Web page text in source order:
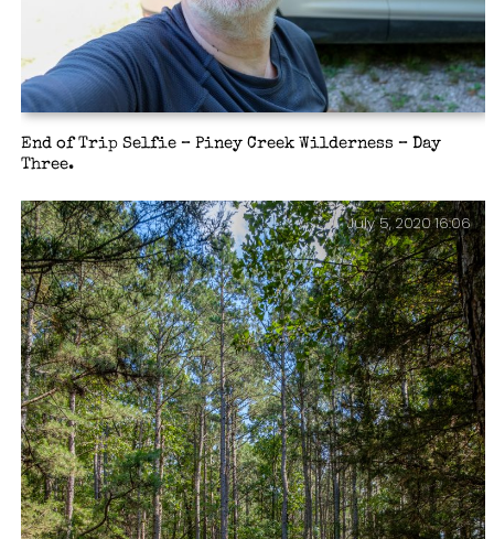
End of Trip Selfie – Piney Creek Wilderness – Day
Three.
July 5, 2020 16:06